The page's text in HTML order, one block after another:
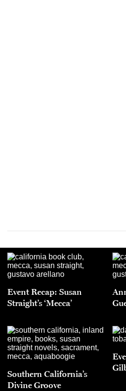
Event Recap: Susan
Straight’s ‘Mecca’
Southern California’s
Divine Groove